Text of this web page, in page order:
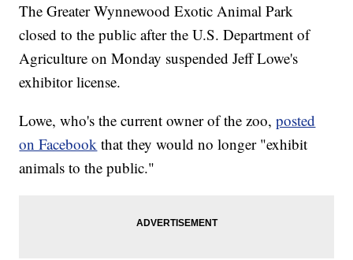
The Greater Wynnewood Exotic Animal Park
closed to the public after the U.S. Department of
Agriculture on Monday suspended Jeff Lowe's
exhibitor license.
Lowe, who's the current owner of the zoo,posted
on Facebook that they would no longer "exhibit
animals to the public."